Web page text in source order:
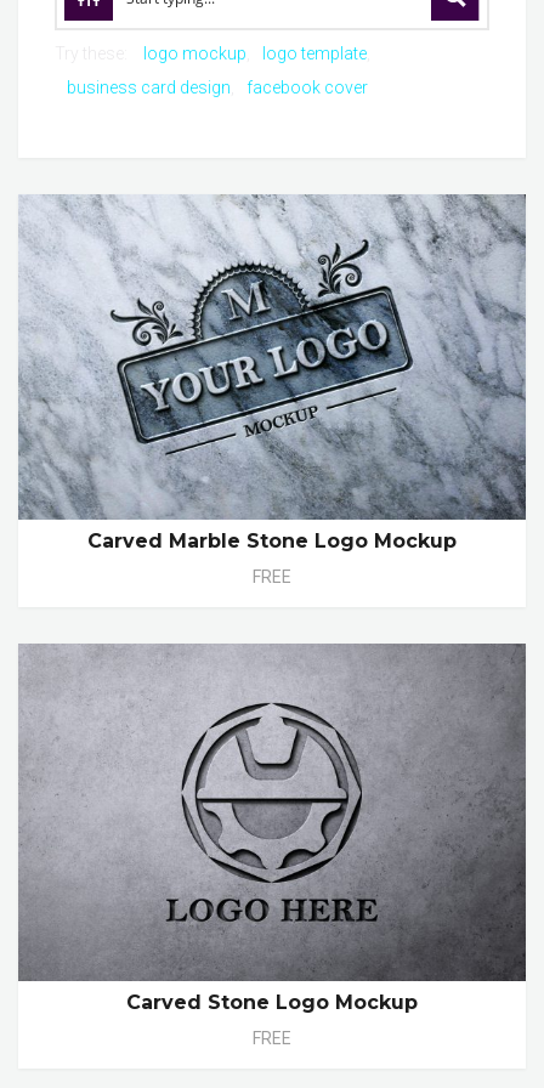
logo mockup
logo template
business card design
facebook cover
Carved Marble Stone Logo Mockup
FREE
Carved Stone Logo Mockup
FREE